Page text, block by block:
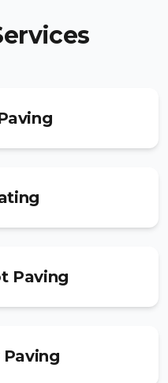
Paving